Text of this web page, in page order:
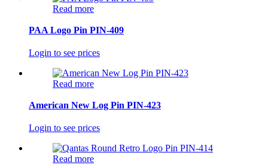
Read more
PAA Logo Pin PIN-409
Login to see prices
Read more
American New Log Pin PIN-423
Login to see prices
Read more